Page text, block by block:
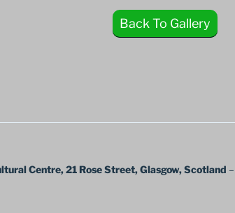
Back To Gallery
Centre, 21 Rose Street, Glasgow, Scotland –